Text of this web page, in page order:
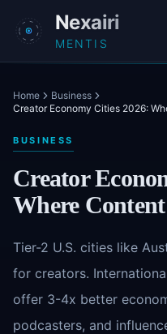
Skip to main content
Nexairi
MENTIS
Home
Business
Creator Economy Cities 2026:
BUSINESS
Creator
Where
Tier-2 U.S. cities like
for creators.
offer 3-4x better
podcasters, and